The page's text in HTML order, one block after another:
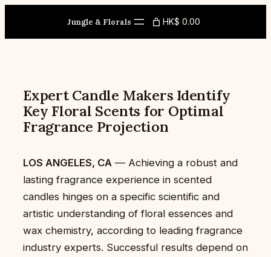
content
Jungle & Florals HK$ 0.00
Expert Candle Makers Identify
Key Floral Scents for Optimal
Fragrance Projection
LOS ANGELES, CA — Achieving a robust and
lasting fragrance experience in scented
candles hinges on a specific scientific and
artistic understanding of floral essences and
wax chemistry, according to leading fragrance
industry experts. Successful results depend on